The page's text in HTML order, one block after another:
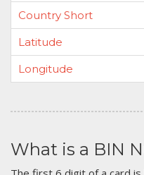
Country Short
Latitude
Longitude
What is a BIN